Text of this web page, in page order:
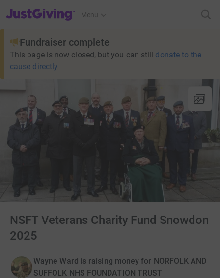
JustGiving’s homepage
Menu
Fundraiser complete
This page is now closed, but you can still donate to the
cause directly
NSFT Veterans Charity Fund Snowdon
2025
Wayne Ward is raising money for NORFOLK AND
SUFFOLK NHS FOUNDATION TRUST